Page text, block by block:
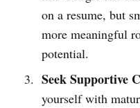
on a resume, but
more meaningful
potential.
Seek Supportive
yourself with